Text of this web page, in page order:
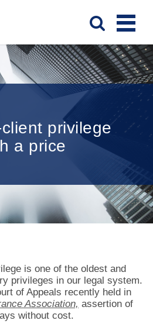
privilege
a price
is one of the oldest and
privileges in our legal system.
of Appeals recently held in
Association, assertion of
without cost.